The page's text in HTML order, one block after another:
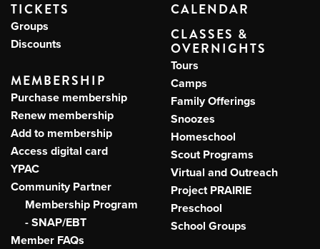
TICKETS
Groups
Discounts
MEMBERSHIP
Purchase membership
Renew membership
Add to membership
Access digital card
YPAC
Community Partner
Membership Program
- SNAP/EBT
Member FAQs
CALENDAR
CLASSES &
OVERNIGHTS
Tours
Camps
Family Offerings
Snoozes
Homeschool
Scout Programs
Virtual and Outreach
Project PRAIRIE
Preschool
School Groups